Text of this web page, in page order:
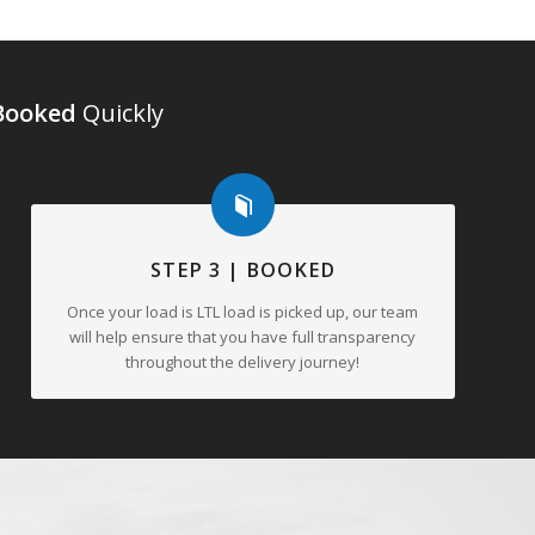
Quickly
STEP 3 | BOOKED
Once your load is LTL load is picked up, our team
will help ensure that you have full transparency
throughout the delivery journey!